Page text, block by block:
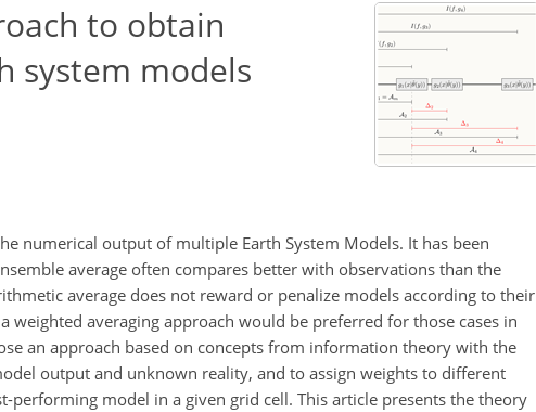
to obtain
system models
numerical output of multiple Earth System Models. It has been
average often compares better with observations than the
average does not reward or penalize models according to their
averaging approach would be preferred for those cases in
an approach based on concepts from information theory with the
output and unknown reality, and to assign weights to different
model in a given grid cell. This article presents the theory